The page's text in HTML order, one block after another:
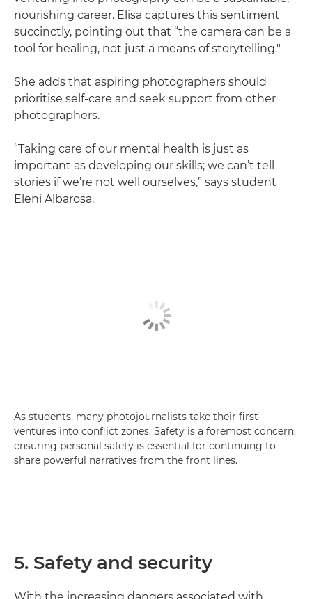
nourishing career. Elisa captures this sentiment
succinctly, pointing out that “the camera can be a
tool for healing, not just a means of storytelling."
She adds that aspiring photographers should
prioritise self-care and seek support from other
photographers.
“Taking care of our mental health is just as
important as developing our skills; we can’t tell
stories if we’re not well ourselves,” says student
Eleni Albarosa.
As students, many photojournalists take their first
ventures into conflict zones. Safety is a foremost concern;
ensuring personal safety is essential for continuing to
share powerful narratives from the front lines.
5. Safety and security
With the increasing dangers associated with